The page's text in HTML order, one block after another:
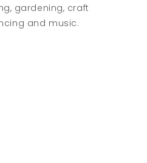
gardening, craft
and music.